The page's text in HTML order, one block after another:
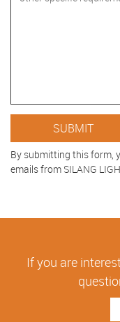
By submitting this form,
emails from SILANG
If you are